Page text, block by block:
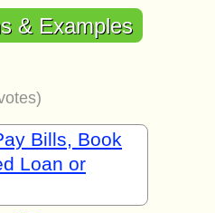
& Examples
Bills, Book
Loan or